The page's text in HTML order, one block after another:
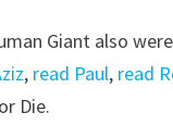
Giant also
, read Paul, read
Die.